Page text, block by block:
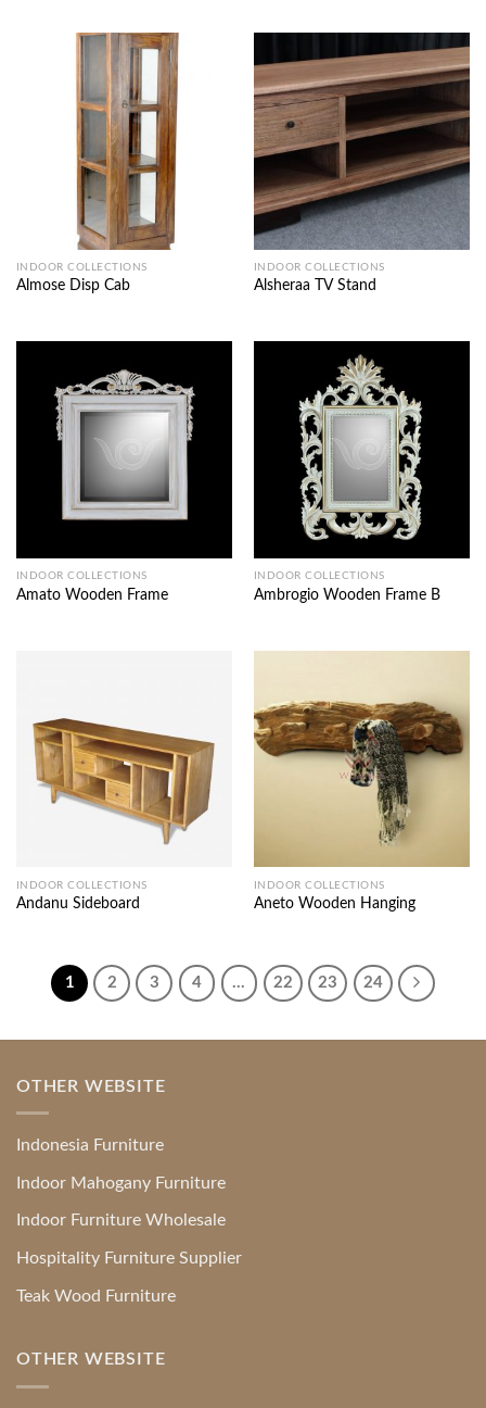
INDOOR COLLECTIONS
Almose Disp Cab
INDOOR COLLECTIONS
Alsheraa TV Stand
INDOOR COLLECTIONS
Amato Wooden Frame
INDOOR COLLECTIONS
Ambrogio Wooden Frame B
INDOOR COLLECTIONS
Andanu Sideboard
INDOOR COLLECTIONS
Aneto Wooden Hanging
1 2 3 4 … 22 23 24
OTHER WEBSITE
Indonesia Furniture
Indoor Mahogany Furniture
Indoor Furniture Wholesale
Hospitality Furniture Supplier
Teak Wood Furniture
OTHER WEBSITE